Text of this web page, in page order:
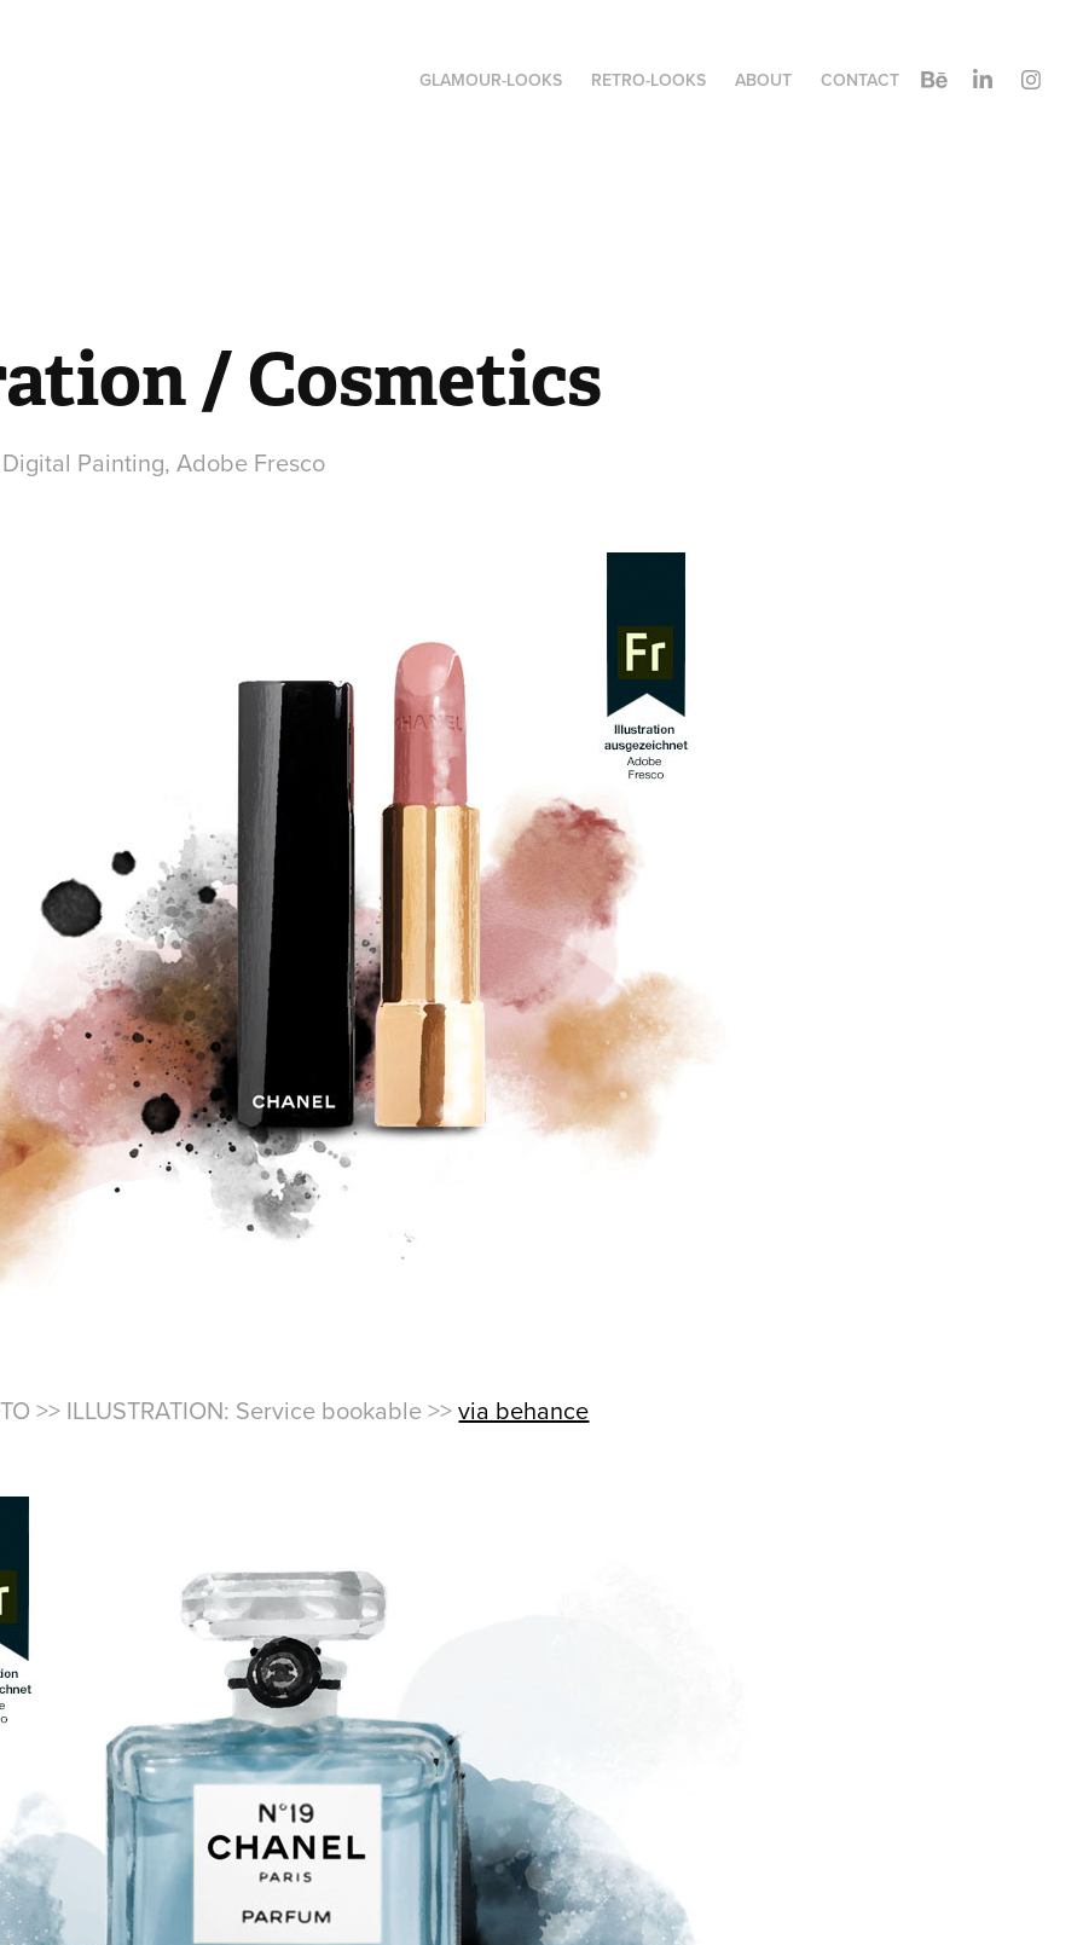
GLAMOUR-LOOKS RETRO-LOOKS ABOUT CONTACT
/ Cosmetics
Painting, Adobe Fresco
>> ILLUSTRATION: Service bookable >>via behance